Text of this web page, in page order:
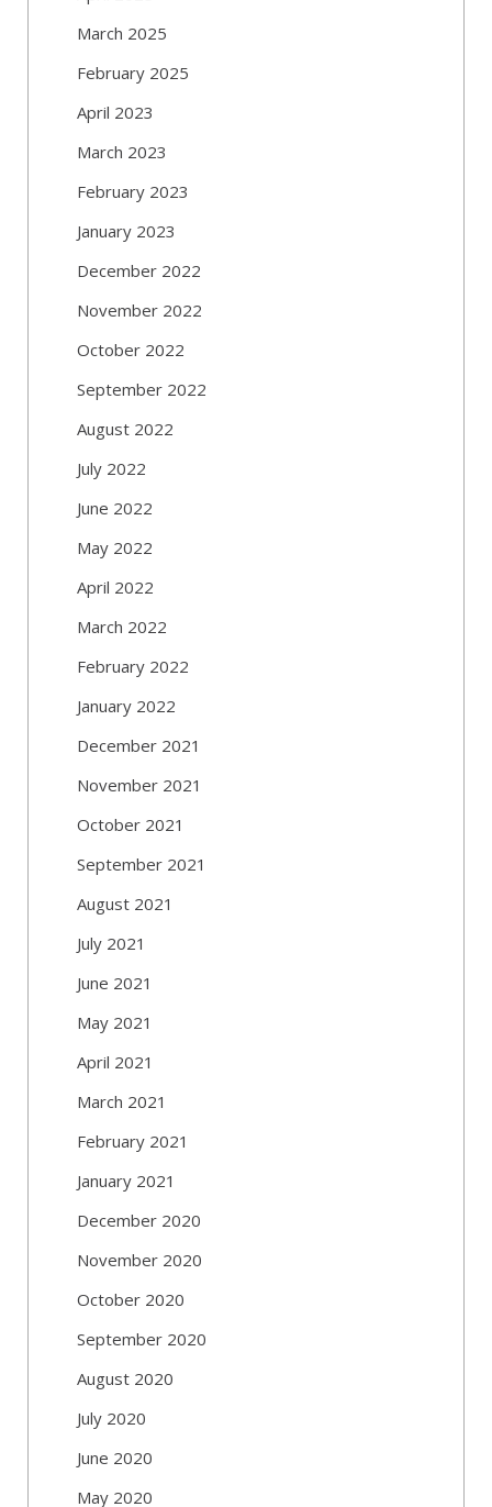
March 2025
February 2025
April 2023
March 2023
February 2023
January 2023
December 2022
November 2022
October 2022
September 2022
August 2022
July 2022
June 2022
May 2022
April 2022
March 2022
February 2022
January 2022
December 2021
November 2021
October 2021
September 2021
August 2021
July 2021
June 2021
May 2021
April 2021
March 2021
February 2021
January 2021
December 2020
November 2020
October 2020
September 2020
August 2020
July 2020
June 2020
May 2020